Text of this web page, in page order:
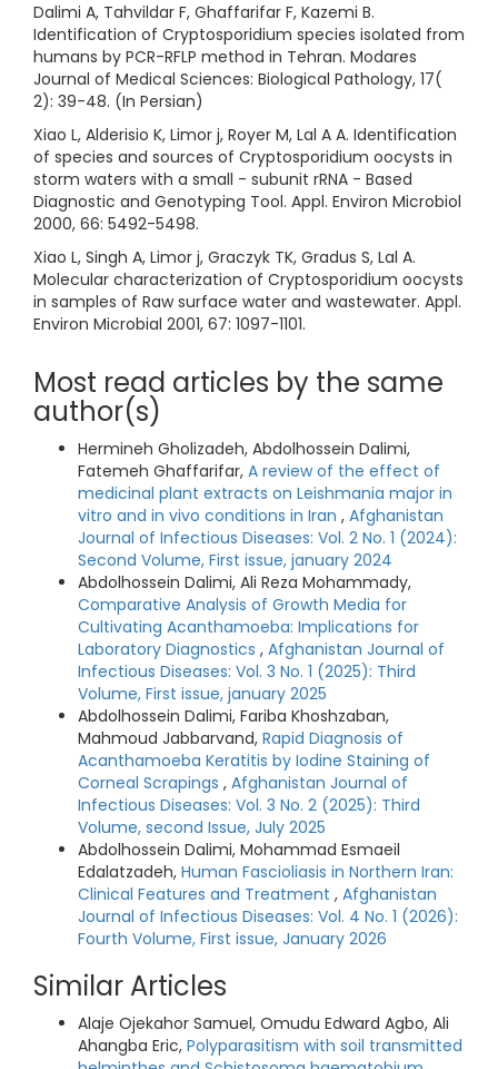
Dalimi A, Tahvildar F, Ghaffarifar F, Kazemi B.
Identification of Cryptosporidium species isolated from
humans by PCR-RFLP method in Tehran. Modares
Journal of Medical Sciences: Biological Pathology, 17(
2): 39-48. (In Persian)
Xiao L, Alderisio K, Limor j, Royer M, Lal A A. Identification
of species and sources of Cryptosporidium oocysts in
storm waters with a small - subunit rRNA - Based
Diagnostic and Genotyping Tool. Appl. Environ Microbiol
2000, 66: 5492-5498.
Xiao L, Singh A, Limor j, Graczyk TK, Gradus S, Lal A.
Molecular characterization of Cryptosporidium oocysts
in samples of Raw surface water and wastewater. Appl.
Environ Microbial 2001, 67: 1097-1101.
Most read articles by the same
author(s)
Hermineh Gholizadeh, Abdolhossein Dalimi,
Fatemeh Ghaffarifar, A review of the effect of
medicinal plant extracts on Leishmania major in
vitro and in vivo conditions in Iran , Afghanistan
Journal of Infectious Diseases: Vol. 2 No. 1 (2024):
Second Volume, First issue, january 2024
Abdolhossein Dalimi, Ali Reza Mohammady,
Comparative Analysis of Growth Media for
Cultivating Acanthamoeba: Implications for
Laboratory Diagnostics , Afghanistan Journal of
Infectious Diseases: Vol. 3 No. 1 (2025): Third
Volume, First issue, january 2025
Abdolhossein Dalimi, Fariba Khoshzaban,
Mahmoud Jabbarvand, Rapid Diagnosis of
Acanthamoeba Keratitis by Iodine Staining of
Corneal Scrapings , Afghanistan Journal of
Infectious Diseases: Vol. 3 No. 2 (2025): Third
Volume, second Issue, July 2025
Abdolhossein Dalimi, Mohammad Esmaeil
Edalatzadeh, Human Fascioliasis in Northern Iran:
Clinical Features and Treatment , Afghanistan
Journal of Infectious Diseases: Vol. 4 No. 1 (2026):
Fourth Volume, First issue, January 2026
Similar Articles
Alaje Ojekahor Samuel, Omudu Edward Agbo, Ali
Ahangba Eric, Polyparasitism with soil transmitted